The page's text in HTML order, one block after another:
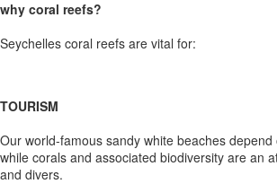
why coral reefs?
Seychelles coral reefs are vital for:
TOURISM
Our world-famous sandy white beaches
while corals and associated biodiversity are an
and divers.